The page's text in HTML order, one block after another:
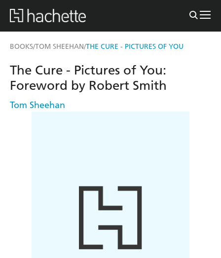
BOOKS/TOM SHEEHAN/THE CURE - PICTURES OF YOU
The Cure - Pictures of You:
Foreword by Robert Smith
Tom Sheehan